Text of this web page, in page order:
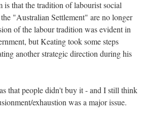
is that the tradition of labourist social
"Australian Settlement" are no longer
of the labour tradition was evident in
but Keating took some steps
another strategic direction during his
that people didn't buy it - and I still think
exhaustion was a major issue.